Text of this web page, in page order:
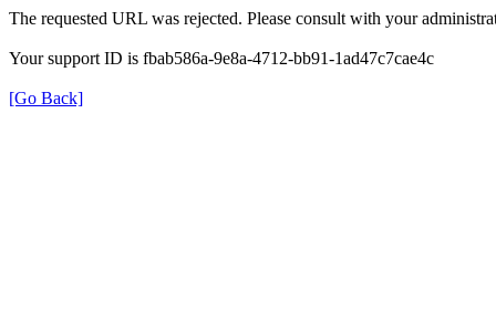
The requested URL was rejected. Please consult with your
Your support ID is fbab586a-9e8a-4712-bb91-1ad47c7cae4c
[Go Back]